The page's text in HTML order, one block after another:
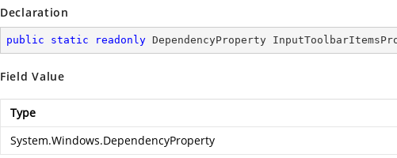
Declaration
public static readonly DependencyProperty
Field Value
Type
System.Windows.DependencyProperty